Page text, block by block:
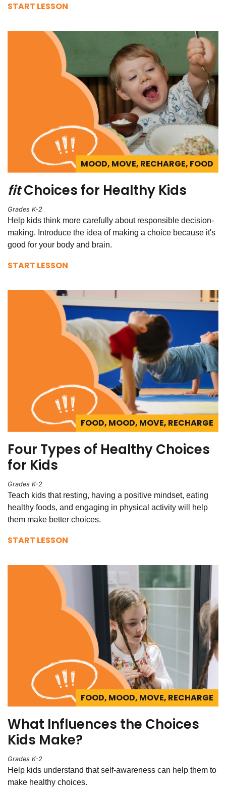
START LESSON
MOOD, MOVE, RECHARGE, FOOD
fitChoices for Healthy Kids
Grades K-2
Help kids think more carefully about responsible decision-
making. Introduce the idea of making a choice because it's
good for your body and brain.
START LESSON
FOOD, MOOD, MOVE, RECHARGE
Four Types of Healthy Choices
for Kids
Grades K-2
Teach kids that resting, having a positive mindset, eating
healthy foods, and engaging in physical activity will help
them make better choices.
START LESSON
FOOD, MOOD, MOVE, RECHARGE
What Influences the Choices
Kids Make?
Grades K-2
Help kids understand that self-awareness can help them to
make healthy choices.